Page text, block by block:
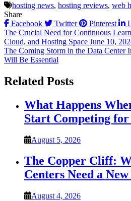
hosting news, hosting reviews, web
Share
Facebook
Twitter Pinterest
Post
navigation
The Crucial Need for Continuous
Cloud, and Hosting Space June 10,
The Coming Storm in the Data Center
Will Be Essential
Related Posts
What Happens
Start Competing for
August 5, 2026
The Copper Cliff:
Centers Need a
August 4, 2026